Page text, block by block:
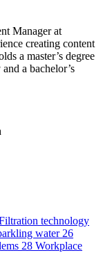
Manager at
creating content
a master’s degree
a bachelor’s
technology
water 26
28 Workplace